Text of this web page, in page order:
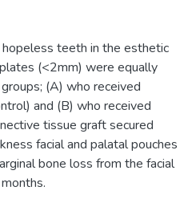
teeth in the esthetic
(<2mm) were equally
(A) who received
and (B) who received
tissue graft secured
facial and palatal pouches
bone loss from the facial